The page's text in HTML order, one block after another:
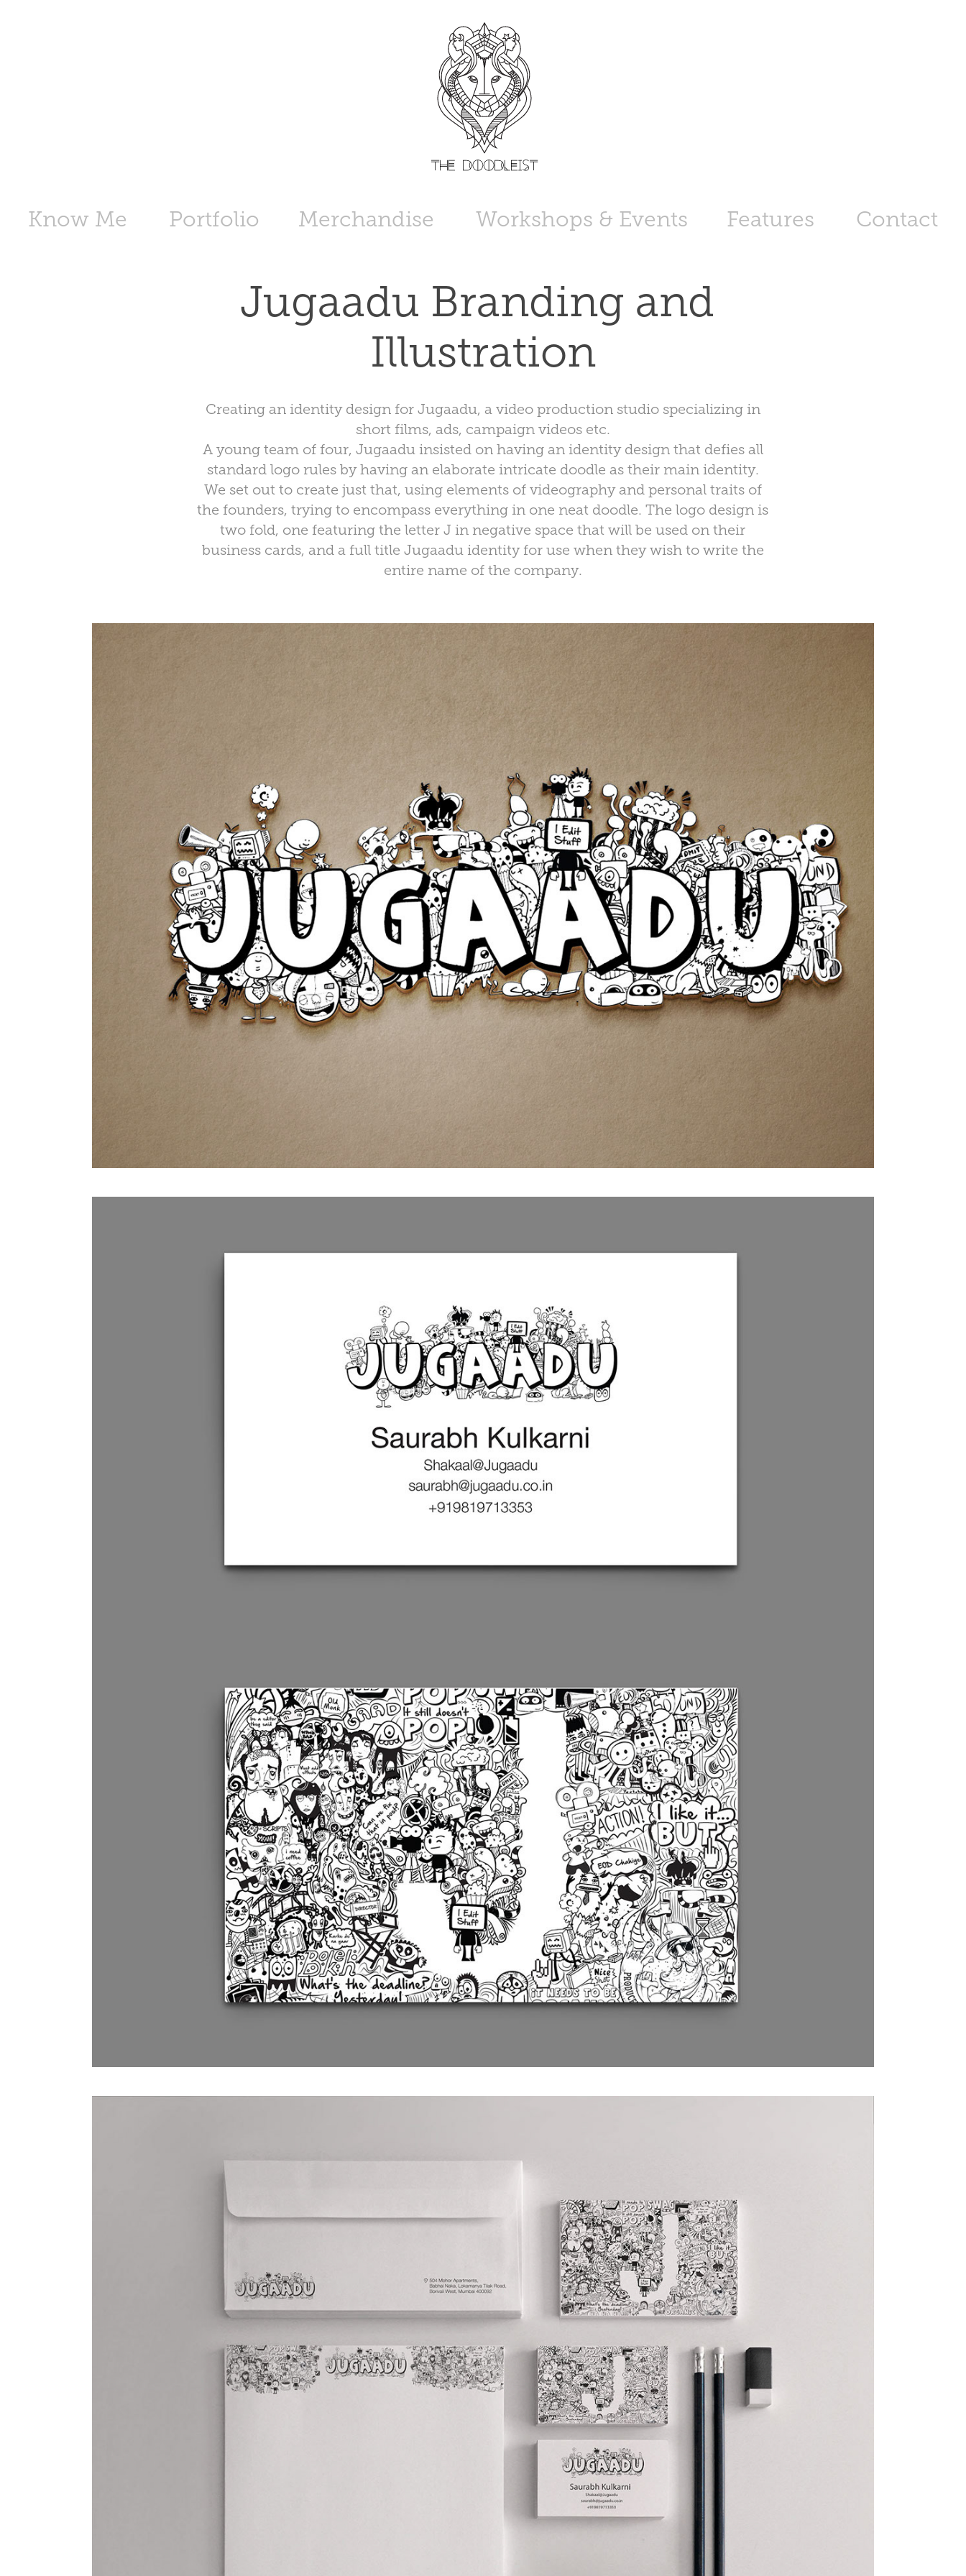
Know Me Portfolio Merchandise Workshops & Events Features Contact
Jugaadu Branding and
Illustration
Creating an identity design for Jugaadu, a video production studio specializing in
short films, ads, campaign videos etc.
A young team of four, Jugaadu insisted on having an identity design that defies all
standard logo rules by having an elaborate intricate doodle as their main identity.
We set out to create just that, using elements of videography and personal traits of
the founders, trying to encompass everything in one neat doodle. The logo design is
two fold, one featuring the letter J in negative space that will be used on their
business cards, and a full title Jugaadu identity for use when they wish to write the